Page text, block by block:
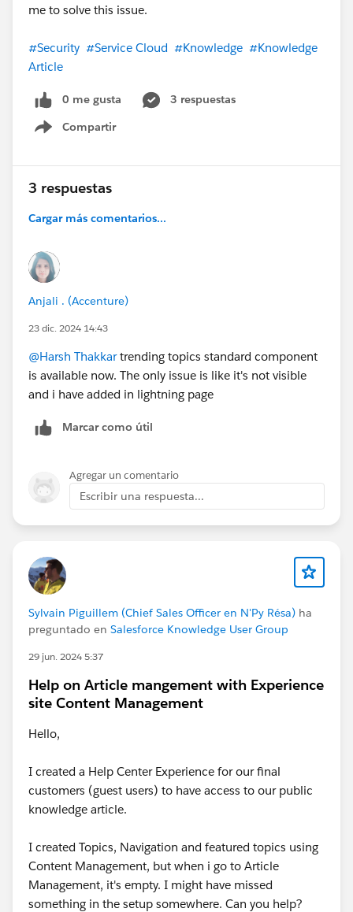
me to solve this issue.
#Security #Service Cloud #Knowledge #Knowledge
Article
0 me gusta
3 respuestas
Compartir
Show menu
3 respuestas
Cargar más comentarios...
Anjali . (Accenture)
23 dic. 2024 14:43
@Harsh Thakkartrending topics standard component
is available now. The only issue is like it's not visible
and i have added in lightning page
Marcar como útil
Agregar un comentario
Escribir una respuesta...
Sylvain Piguillem (Chief Sales Officer en N'Py Résa) ha
preguntado en Salesforce Knowledge User Group
29 jun. 2024 5:37
Help on Article mangement with Experience
site Content Management
Hello,
I created a Help Center Experience for our final
customers (guest users) to have access to our public
knowledge article.
I created Topics, Navigation and featured topics using
Content Management, but when i go to Article
Management, it's empty. I might have missed
something in the setup somewhere. Can you help?